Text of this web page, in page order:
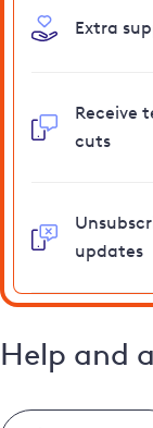
Extra
Receive
cuts
updates
Help and